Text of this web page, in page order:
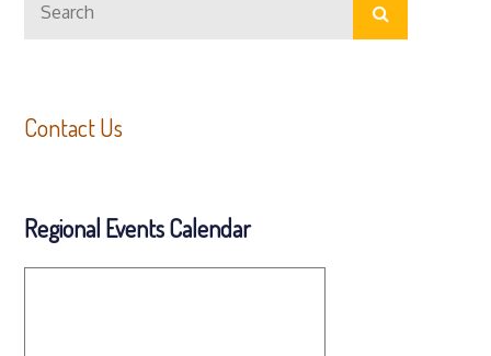
for:
Search
Contact Us
Regional Events Calendar